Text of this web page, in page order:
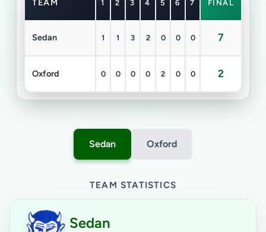
TEAM 1 2 3 4 5 6 7 FINAL
Sedan 1 1 3 2 0 0 0 7
Oxford 0 0 0 0 2 0 0 2
Sedan Oxford
TEAM STATISTICS
Sedan